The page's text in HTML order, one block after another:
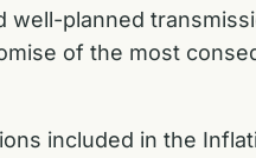
planned
of the most
included in the